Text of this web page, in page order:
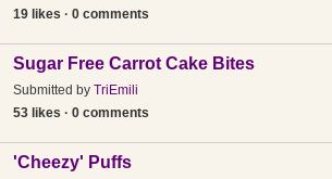
19 likes · 0 comments
Sugar Free Carrot Cake Bites
Submitted by TriEmili
53 likes · 0 comments
'Cheezy' Puffs